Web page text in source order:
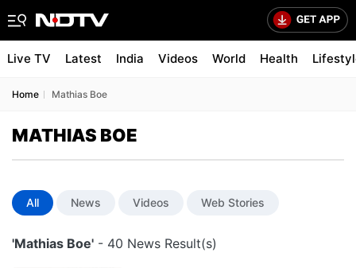
Live TV Latest India Videos World Health
Home Mathias Boe
MATHIAS BOE
All News Videos Web Stories
'Mathias Boe' - 40 News Result(s)